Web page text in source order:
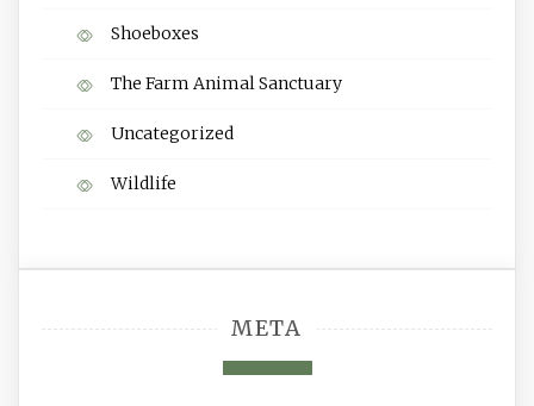
Shoeboxes
The Farm Animal Sanctuary
Uncategorized
Wildlife
META